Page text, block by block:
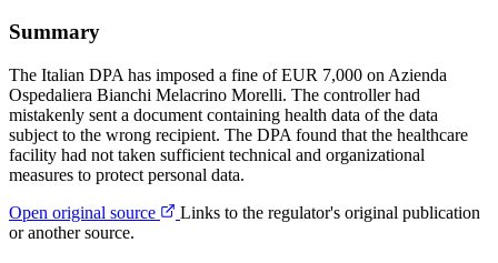
Summary
The Italian DPA has imposed a fine of EUR 7,000 on Azienda
Ospedaliera Bianchi Melacrino Morelli. The controller had
mistakenly sent a document containing health data of the data
subject to the wrong recipient. The DPA found that the healthcare
facility had not taken sufficient technical and organizational
measures to protect personal data.
Open original source
Links to the regulator's original publication
or another source.